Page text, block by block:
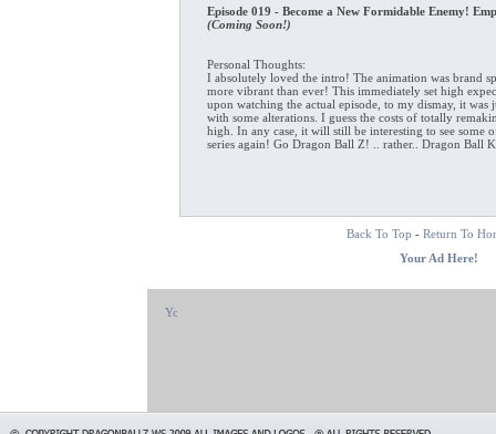
Episode 019 - Become a New Formidable Enemy!
(Coming Soon!)
Personal Thoughts:
I absolutely loved the intro! The animation was brand
more vibrant than ever! This immediately set high
upon watching the actual episode, to my dismay, it was
with some alterations. I guess the costs of totally
high. In any case, it will still be interesting to see some
series again! Go Dragon Ball Z! .. rather.. Dragon Ball
Back To Top - Return To
Your Ad Here!